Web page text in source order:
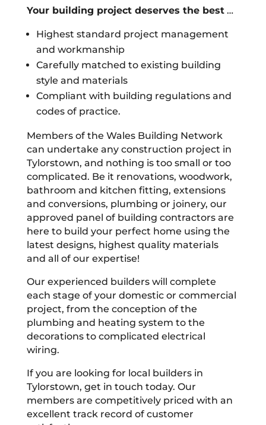
Your building project deserves the best…
Highest standard project management
and workmanship
Carefully matched to existing building
style and materials
Compliant with building regulations and
codes of practice.
Members of the Wales Building Network
can undertake any construction project in
Tylorstown, and nothing is too small or too
complicated. Be it renovations, woodwork,
bathroom and kitchen fitting, extensions
and conversions, plumbing or joinery, our
approved panel of building contractors are
here to build your perfect home using the
latest designs, highest quality materials
and all of our expertise!
Our experienced builders will complete
each stage of your domestic or commercial
project, from the conception of the
plumbing and heating system to the
decorations to complicated electrical
wiring.
If you are looking for local builders in
Tylorstown, get in touch today. Our
members are competitively priced with an
excellent track record of customer